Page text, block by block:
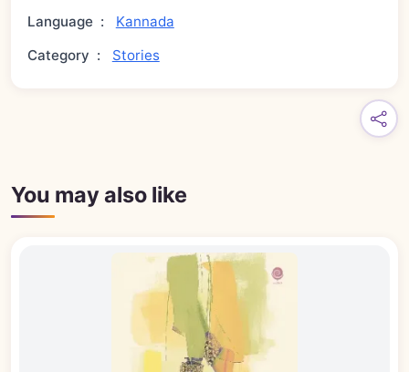
Language :
Kannada
Category : Stories
You may also like